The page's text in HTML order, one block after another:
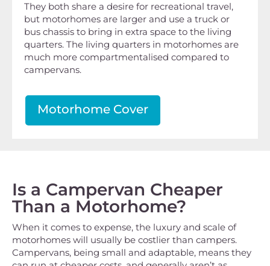
They both share a desire for recreational travel,
but motorhomes are larger and use a truck or
bus chassis to bring in extra space to the living
quarters. The living quarters in motorhomes are
much more compartmentalised compared to
campervans.
Motorhome Cover
Is a Campervan Cheaper
Than a Motorhome?
When it comes to expense, the luxury and scale of
motorhomes will usually be costlier than campers.
Campervans, being small and adaptable, means they